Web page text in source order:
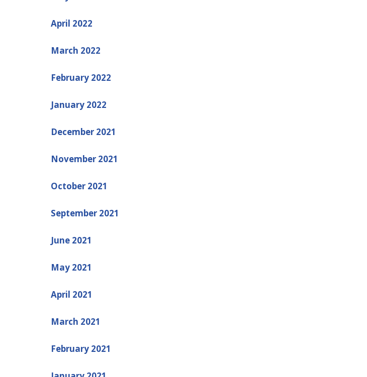
April 2022
March 2022
February 2022
January 2022
December 2021
November 2021
October 2021
September 2021
June 2021
May 2021
April 2021
March 2021
February 2021